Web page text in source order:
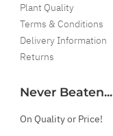
Plant Quality
Terms & Conditions
Delivery Information
Returns
Never Beaten...
On Quality or Price!